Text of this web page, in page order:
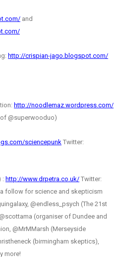
and
http://crispian-jago.blogspot.com/
http://noodlemaz.wordpress.com/
@superwooduo)
sciencepunk Twitter:
: http://www.drpetra.co.uk/ Twitter:
follow for science and skepticism
@endless_psych (The 21st
(organiser of Dundee and
, @MrMMarsh (Merseyside
(birmingham skeptics),
more!